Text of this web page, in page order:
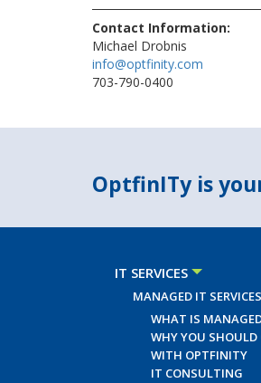
Contact Information:
Michael Drobnis
info@optfinity.com
703-790-0400
OptfinITy is
IT SERVICES
MANAGED IT SERVICES
WHAT IS
WHY YOU SHOULD
WITH OPTFINITY
IT CONSULTING